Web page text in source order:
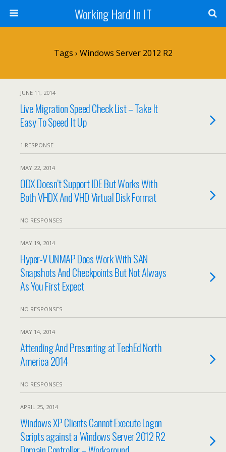
Working Hard In IT
Tags › Windows Server 2012 R2
JUNE 11, 2014
Live Migration Speed Check List – Take It
Easy To Speed It Up
1 RESPONSE
MAY 22, 2014
ODX Doesn’t Support IDE But Works With
Both VHDX And VHD Virtual Disk Format
NO RESPONSES
MAY 19, 2014
Hyper-V UNMAP Does Work With SAN
Snapshots And Checkpoints But Not Always
As You First Expect
NO RESPONSES
MAY 14, 2014
Attending And Presenting at TechEd North
America 2014
NO RESPONSES
APRIL 25, 2014
Windows XP Clients Cannot Execute Logon
Scripts against a Windows Server 2012 R2